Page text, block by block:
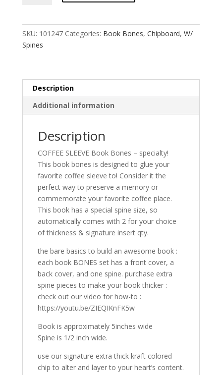
SKU: 101247 Categories: Book Bones, Chipboard, W/
Spines
Description
Additional information
Description
COFFEE SLEEVE Book Bones – specialty!
This book bones is designed to glue your
favorite coffee sleeve to! Consider it the
perfect way to preserve a memory or
commemorate your favorite coffee place.
This book has a special spine size, so
automatically comes with 2 for your choice
of thickness & signature insert qty.
the bare basics to build an awesome book :
each book BONES set has a front cover, a
back cover, and one spine. purchase extra
spine pieces to make your book thicker :
check out our video for how-to :
https://youtu.be/ZIEQIKnFK5w
Book is approximately 5inches wide
Spine is 1/2 inch wide.
use our signature extra thick kraft colored
chip to alter and layer to your heart’s content.